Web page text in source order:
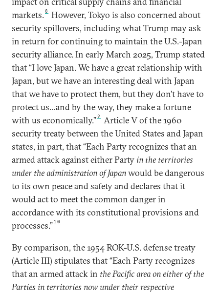
markets. 8
However, Tokyo is also concerned about
security spillovers, including what Trump may ask
in return for continuing to maintain the U.S.-Japan
security alliance. In early March 2025, Trump stated
that “I love Japan. We have a great relationship with
Japan, but we have an interesting deal with Japan
that we have to protect them, but they don’t have to
protect us…and by the way, they make a fortune
with us economically.”9
Article V of the 1960
security treaty between the United States and Japan
states, in part, that “Each Party recognizes that an
armed attack against either Partyin the territories
under the administration of Japanwould be dangerous
to its own peace and safety and declares that it
would act to meet the common danger in
accordance with its constitutional provisions and
processes.”10
By comparison, the 1954 ROK-U.S. defense treaty
(Article III) stipulates that “Each Party recognizes
that an armed attack in the Pacific area on either of the
Parties in territories now under their respective